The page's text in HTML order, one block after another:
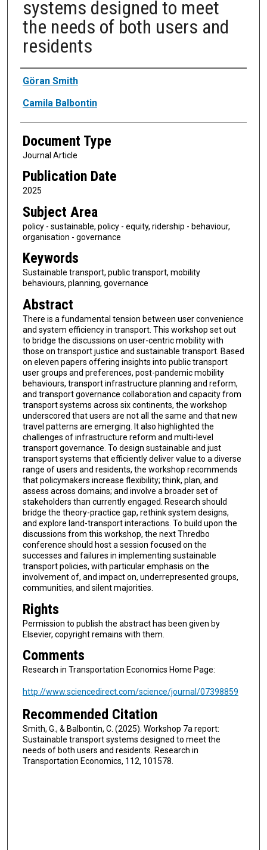
systems designed to meet
the needs of both users and
residents
Authors
Göran Smith
Camila Balbontin
Document Type
Journal Article
Publication Date
2025
Subject Area
policy - sustainable, policy - equity, ridership - behaviour,
organisation - governance
Keywords
Sustainable transport, public transport, mobility
behaviours, planning, governance
Abstract
There is a fundamental tension between user convenience
and system efficiency in transport. This workshop set out
to bridge the discussions on user-centric mobility with
those on transport justice and sustainable transport. Based
on eleven papers offering insights into public transport
user groups and preferences, post-pandemic mobility
behaviours, transport infrastructure planning and reform,
and transport governance collaboration and capacity from
transport systems across six continents, the workshop
underscored that users are not all the same and that new
travel patterns are emerging. It also highlighted the
challenges of infrastructure reform and multi-level
transport governance. To design sustainable and just
transport systems that efficiently deliver value to a diverse
range of users and residents, the workshop recommends
that policymakers increase flexibility; think, plan, and
assess across domains; and involve a broader set of
stakeholders than currently engaged. Research should
bridge the theory-practice gap, rethink system designs,
and explore land-transport interactions. To build upon the
discussions from this workshop, the next Thredbo
conference should host a session focused on the
successes and failures in implementing sustainable
transport policies, with particular emphasis on the
involvement of, and impact on, underrepresented groups,
communities, and silent majorities.
Rights
Permission to publish the abstract has been given by
Elsevier, copyright remains with them.
Comments
Research in Transportation Economics Home Page:
http://www.sciencedirect.com/science/journal/07398859
Recommended Citation
Smith, G., & Balbontin, C. (2025). Workshop 7a report:
Sustainable transport systems designed to meet the
needs of both users and residents. Research in
Transportation Economics, 112, 101578.